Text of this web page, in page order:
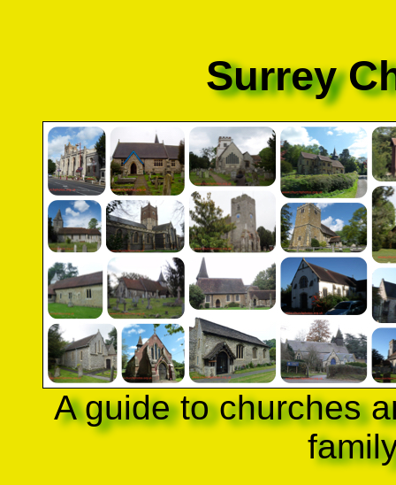
Surrey
A guide to churches